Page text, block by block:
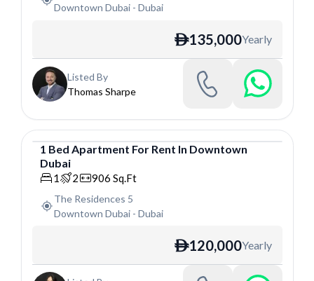
Downtown Dubai- Dubai
ê135,000Yearly
Listed By
Thomas Sharpe
Apartment
1 Bed Apartment For Rent In Downtown
Dubai
1 2 906 Sq.Ft
The Residences 5
Downtown Dubai- Dubai
ê120,000Yearly